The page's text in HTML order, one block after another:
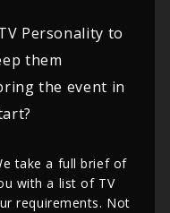
Personality to
them
the event in
take a full brief of
with a list of TV
requirements. Not